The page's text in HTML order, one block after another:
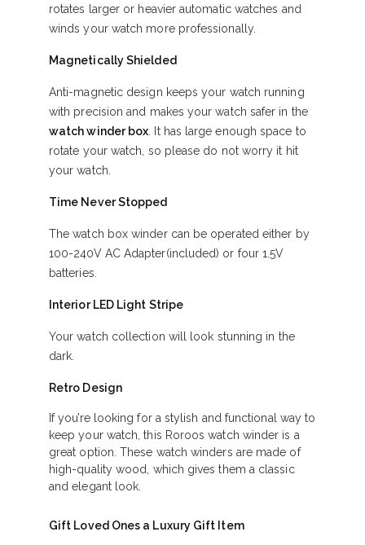
rotates larger or heavier automatic watches and
winds your watch more professionally.
Magnetically Shielded
Anti-magnetic design keeps your watch running
with precision and makes your watch safer in the
watch winder box . It has large enough space to
rotate your watch, so please do not worry it hit
your watch.
Time Never Stopped
The watch box winder can be operated either by
100-240V AC Adapter(included) or four 1.5V
batteries.
Interior LED Light Stripe
Your watch collection will look stunning in the
dark.
Retro Design
If you’re looking for a stylish and functional way to
keep your watch, this Roroos watch winder is a
great option. These watch winders are made of
high-quality wood, which gives them a classic
and elegant look.
Gift Loved Ones a Luxury Gift Item